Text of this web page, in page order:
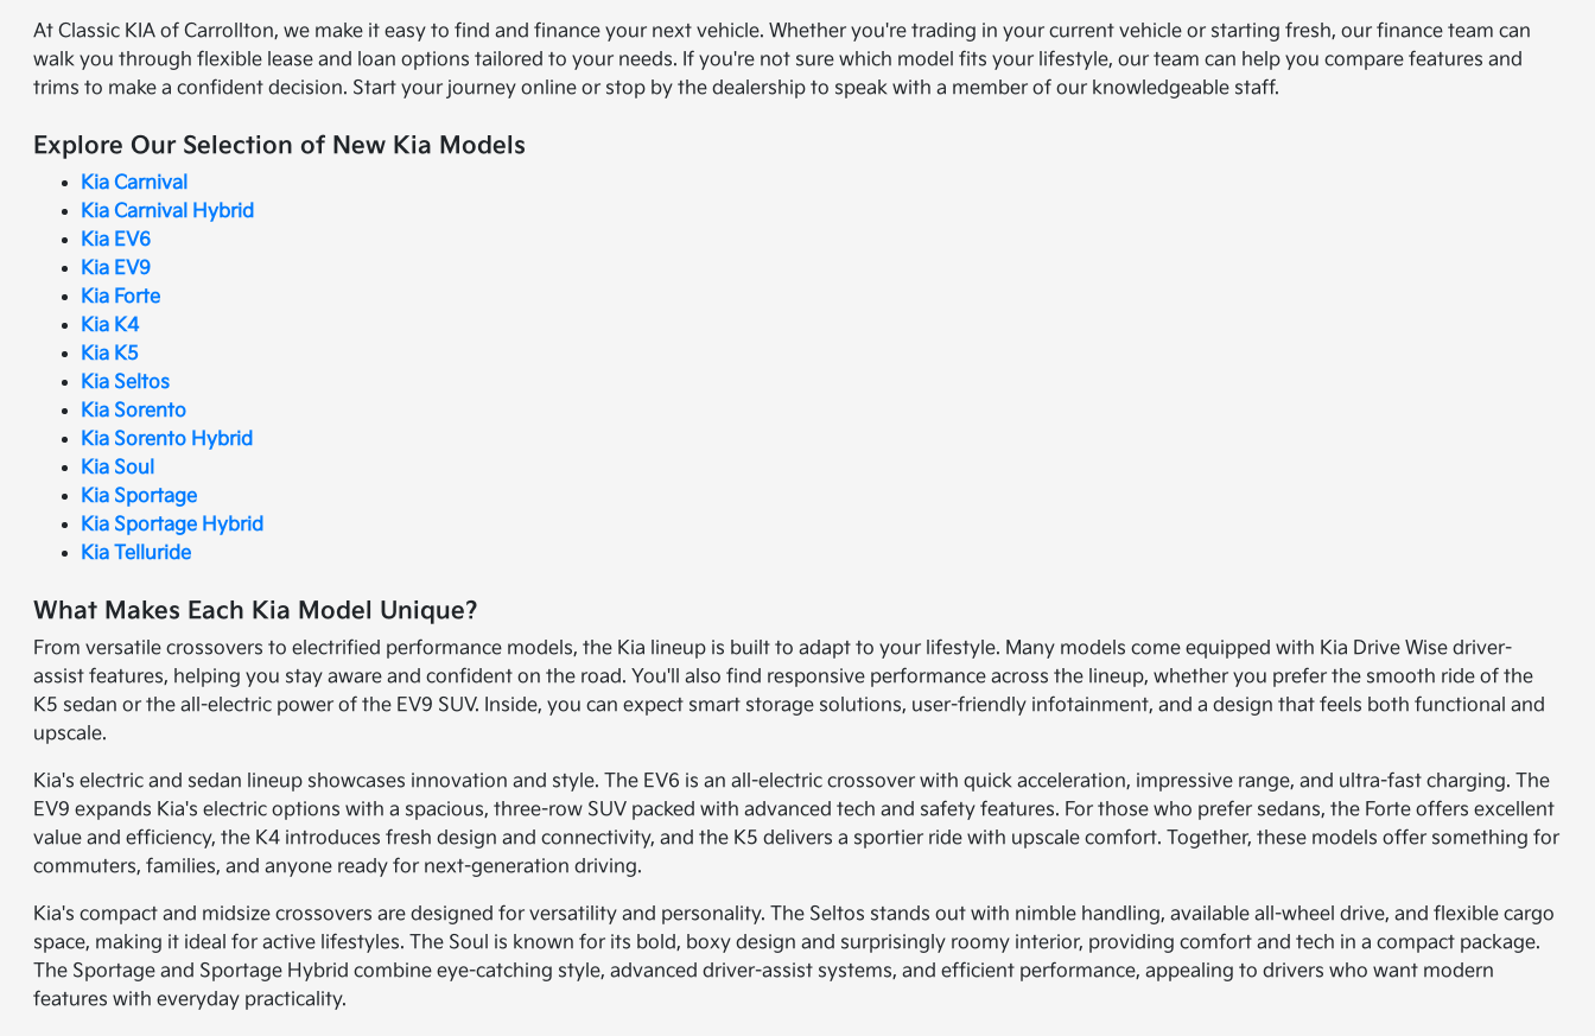
At Classic KIA of Carrollton, we make it easy to find and finance your next vehicle. Whether you're trading in your current vehicle or starting fresh, our finance team can
walk you through flexible lease and loan options tailored to your needs. If you're not sure which model fits your lifestyle, our team can help you compare features and
trims to make a confident decision. Start your journey online or stop by the dealership to speak with a member of our knowledgeable staff.
Explore Our Selection of New Kia Models
Kia Carnival
Kia Carnival Hybrid
Kia EV6
Kia EV9
Kia Forte
Kia K4
Kia K5
Kia Seltos
Kia Sorento
Kia Sorento Hybrid
Kia Soul
Kia Sportage
Kia Sportage Hybrid
Kia Telluride
What Makes Each Kia Model Unique?
From versatile crossovers to electrified performance models, the Kia lineup is built to adapt to your lifestyle. Many models come equipped with Kia Drive Wise driver-
assist features, helping you stay aware and confident on the road. You'll also find responsive performance across the lineup, whether you prefer the smooth ride of the
K5 sedan or the all-electric power of the EV9 SUV. Inside, you can expect smart storage solutions, user-friendly infotainment, and a design that feels both functional and
upscale.
Kia's electric and sedan lineup showcases innovation and style. The EV6 is an all-electric crossover with quick acceleration, impressive range, and ultra-fast charging. The
EV9 expands Kia's electric options with a spacious, three-row SUV packed with advanced tech and safety features. For those who prefer sedans, the Forte offers excellent
value and efficiency, the K4 introduces fresh design and connectivity, and the K5 delivers a sportier ride with upscale comfort. Together, these models offer something for
commuters, families, and anyone ready for next-generation driving.
Kia's compact and midsize crossovers are designed for versatility and personality. The Seltos stands out with nimble handling, available all-wheel drive, and flexible cargo
space, making it ideal for active lifestyles. The Soul is known for its bold, boxy design and surprisingly roomy interior, providing comfort and tech in a compact package.
The Sportage and Sportage Hybrid combine eye-catching style, advanced driver-assist systems, and efficient performance, appealing to drivers who want modern
features with everyday practicality.